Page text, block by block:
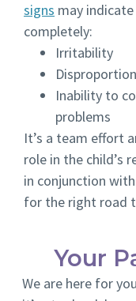
signs may
completely:
Irritability
Inability to
problems
It’s a team effort
role in the child’s
in conjunction
for the right road
Your
We are here for